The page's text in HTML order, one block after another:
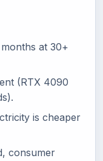
at 30+
(RTX 4090
is cheaper
consumer